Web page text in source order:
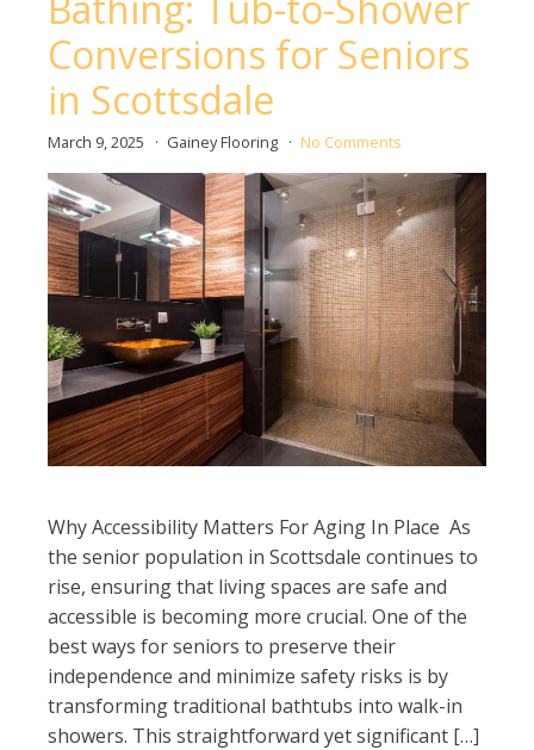
Conversions for Seniors
in Scottsdale
March 9, 2025 Gainey Flooring No Comments
Why Accessibility Matters For Aging In Place As
the senior population in Scottsdale continues to
rise, ensuring that living spaces are safe and
accessible is becoming more crucial. One of the
best ways for seniors to preserve their
independence and minimize safety risks is by
transforming traditional bathtubs into walk-in
showers. This straightforward yet significant […]